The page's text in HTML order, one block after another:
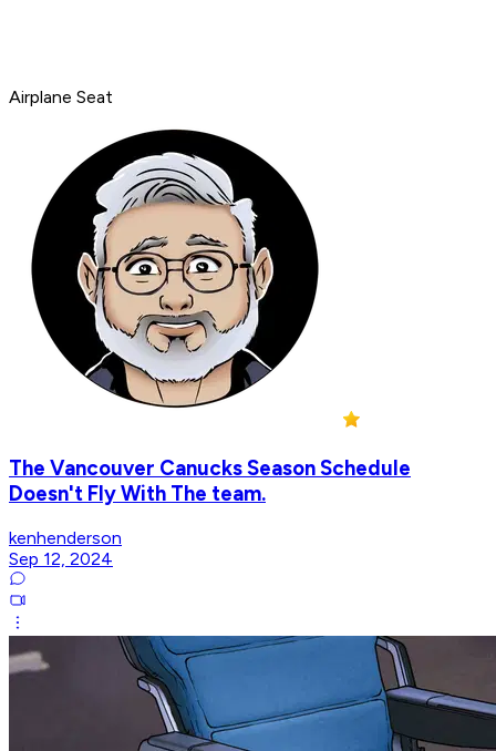
Airplane Seat
The Vancouver Canucks Season Schedule
Doesn't Fly With The team.
kenhenderson
Sep 12, 2024